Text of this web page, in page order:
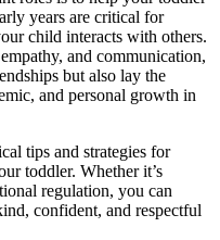
years are critical for
child interacts with others.
and communication,
but also lay the
and personal growth in
tips and strategies for
toddler. Whether it’s
regulation, you can
confident, and respectful